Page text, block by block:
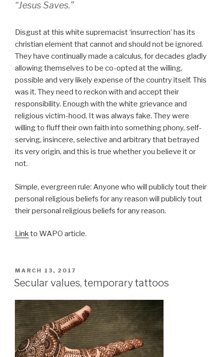
“Jesus Saves.”
Disgust at this white supremacist ‘insurrection’ has its
christian element that cannot and should not be ignored.
They have continually made a calculus, for decades gladly
allowing themselves to be co-opted at the willing,
possible and very likely expense of the country itself. This
was it. They need to reckon with and accept their
responsibility. Enough with the white grievance and
religious victim-hood. It was always fake. They were
willing to fluff their own faith into something phony, self-
serving, insincere, selective and arbitrary that betrayed
its very origin, and this is true whether you believe it or
not.
Simple, evergreen rule: Anyone who will publicly tout their
personal religious beliefs for any reason will publicly tout
their personal religious beliefs for any reason.
Linkto WAPO article.
POSTED
ON
MARCH 13, 2017
Secular values, temporary tattoos